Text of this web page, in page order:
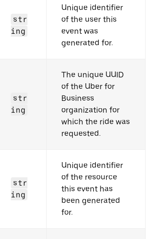
str
ing
Unique identifier
of the user this
event was
generated for.
str
ing
The unique UUID
of the Uber for
Business
organization for
which the ride was
requested.
str
ing
Unique identifier
of the resource
this event has
been generated
for.